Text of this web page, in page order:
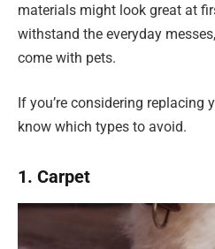
materials might look great at
withstand the everyday
come with pets.
If you’re considering replacing
know which types to avoid.
1. Carpet